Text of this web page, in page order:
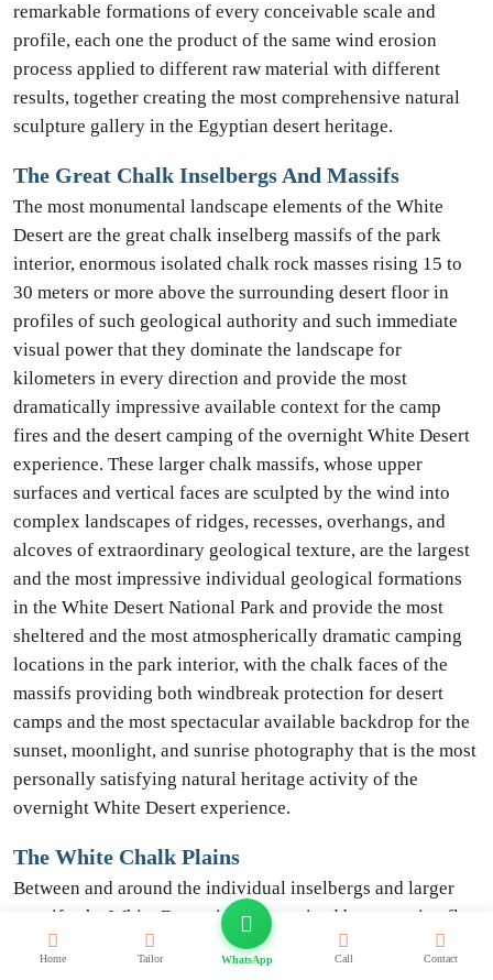
remarkable formations of every conceivable scale and
profile, each one the product of the same wind erosion
process applied to different raw material with different
results, together creating the most comprehensive natural
sculpture gallery in the Egyptian desert heritage.
The Great Chalk Inselbergs And Massifs
The most monumental landscape elements of the White
Desert are the great chalk inselberg massifs of the park
interior, enormous isolated chalk rock masses rising 15 to
30 meters or more above the surrounding desert floor in
profiles of such geological authority and such immediate
visual power that they dominate the landscape for
kilometers in every direction and provide the most
dramatically impressive available context for the camp
fires and the desert camping of the overnight White Desert
experience. These larger chalk massifs, whose upper
surfaces and vertical faces are sculpted by the wind into
complex landscapes of ridges, recesses, overhangs, and
alcoves of extraordinary geological texture, are the largest
and the most impressive individual geological formations
in the White Desert National Park and provide the most
sheltered and the most atmospherically dramatic camping
locations in the park interior, with the chalk faces of the
massifs providing both windbreak protection for desert
camps and the most spectacular available backdrop for the
sunset, moonlight, and sunrise photography that is the most
personally satisfying natural heritage activity of the
overnight White Desert experience.
The White Chalk Plains
Between and around the individual inselbergs and larger
massifs, the White Desert is characterized by extensive flat
chalk plains whose surfaces are covered with a carpet of
Home Tailor WhatsApp Call Contact